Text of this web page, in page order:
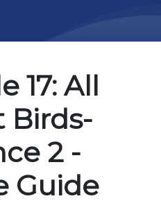
17: All
Birds-
2 -
Guide